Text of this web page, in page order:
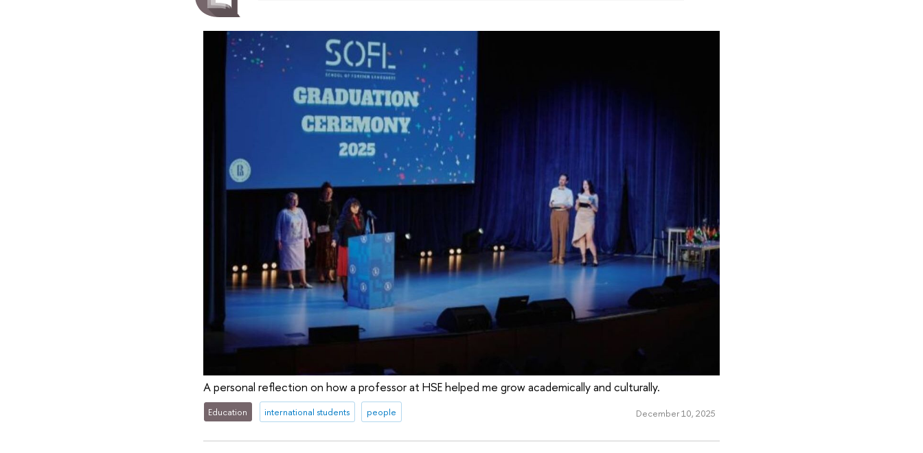
A personal reflection on how a professor at HSE helped me grow academically and culturally.
Education international students people December 10, 2025